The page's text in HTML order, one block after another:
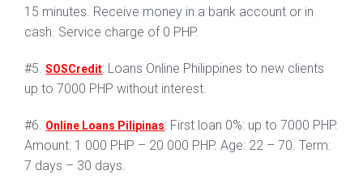
15 minutes. Receive money in a bank account or in
cash. Service charge of 0 PHP.
#5.SOSCredit: Loans Online Philippines to new clients
up to 7000 PHP without interest.
#6. Online Loans Pilipinas: First loan 0%: up to 7000 PHP.
Amount: 1 000 PHP – 20 000 PHP. Age: 22 – 70. Term:
7 days – 30 days.